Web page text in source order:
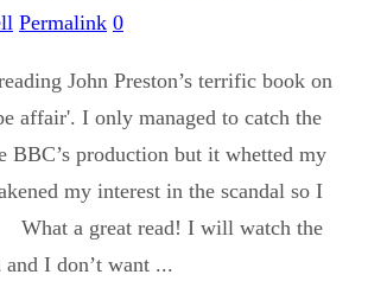
Permalink 0
John Preston’s terrific book on
affair'. I only managed to catch the
BBC’s production but it whetted my
my interest in the scandal so I
a great read! I will watch the
I don’t want ...